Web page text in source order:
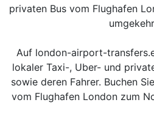
privaten Bus vom Flughafen
Auf london-airport-
lokaler Taxi-, Uber- und
sowie deren Fahrer. Buchen
vom Flughafen London zum